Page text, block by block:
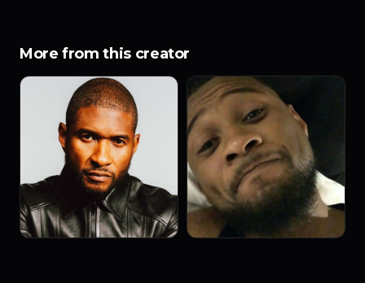
More from this creator